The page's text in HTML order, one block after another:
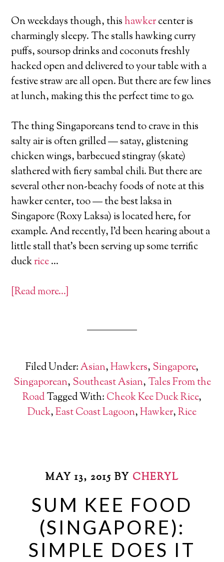
On weekdays though, thishawkercenter is
charmingly sleepy. The stalls hawking curry
puffs, soursop drinks and coconuts freshly
hacked open and delivered to your table with a
festive straw are all open. But there are few lines
at lunch, making this the perfect time to go.
The thing Singaporeans tend to crave in this
salty air is often grilled — satay, glistening
chicken wings, barbecued stingray (skate)
slathered with fiery sambal chili. But there are
several other non-beachy foods of note at this
hawker center, too — the best laksa in
Singapore (Roxy Laksa) is located here, for
example. And recently, I’d been hearing about a
little stall that’s been serving up some terrific
duckrice…
[Read more…]
Filed Under:Asian,Hawkers, Singapore,
Singaporean, Southeast Asian, Tales From the
RoadTagged With: Cheok Kee Duck Rice,
Duck,East Coast Lagoon,Hawker,Rice
MAY 13, 2015 BY CHERYL
SUM KEE FOOD
(SINGAPORE):
SIMPLE DOES IT